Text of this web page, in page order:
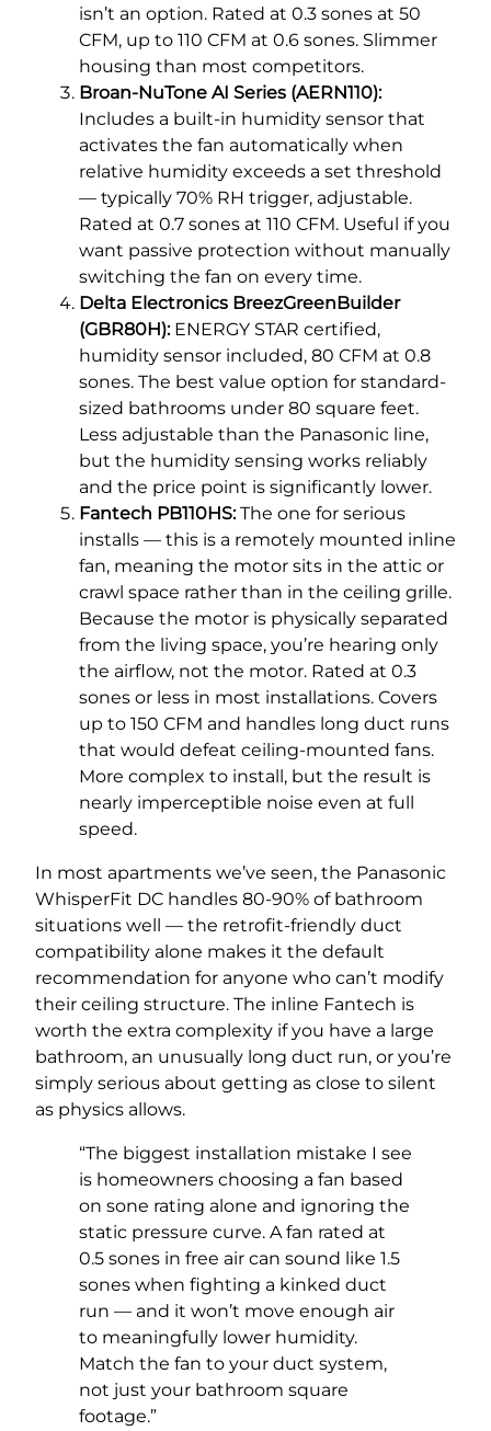
isn’t an option. Rated at 0.3 sones at 50
CFM, up to 110 CFM at 0.6 sones. Slimmer
housing than most competitors.
Broan-NuTone AI Series (AERN110):
Includes a built-in humidity sensor that
activates the fan automatically when
relative humidity exceeds a set threshold
— typically 70% RH trigger, adjustable.
Rated at 0.7 sones at 110 CFM. Useful if you
want passive protection without manually
switching the fan on every time.
Delta Electronics BreezGreenBuilder
(GBR80H):ENERGY STAR certified,
humidity sensor included, 80 CFM at 0.8
sones. The best value option for standard-
sized bathrooms under 80 square feet.
Less adjustable than the Panasonic line,
but the humidity sensing works reliably
and the price point is significantly lower.
Fantech PB110HS:The one for serious
installs — this is a remotely mounted inline
fan, meaning the motor sits in the attic or
crawl space rather than in the ceiling grille.
Because the motor is physically separated
from the living space, you’re hearing only
the airflow, not the motor. Rated at 0.3
sones or less in most installations. Covers
up to 150 CFM and handles long duct runs
that would defeat ceiling-mounted fans.
More complex to install, but the result is
nearly imperceptible noise even at full
speed.
In most apartments we’ve seen, the Panasonic
WhisperFit DC handles 80-90% of bathroom
situations well — the retrofit-friendly duct
compatibility alone makes it the default
recommendation for anyone who can’t modify
their ceiling structure. The inline Fantech is
worth the extra complexity if you have a large
bathroom, an unusually long duct run, or you’re
simply serious about getting as close to silent
as physics allows.
“The biggest installation mistake I see
is homeowners choosing a fan based
on sone rating alone and ignoring the
static pressure curve. A fan rated at
0.5 sones in free air can sound like 1.5
sones when fighting a kinked duct
run — and it won’t move enough air
to meaningfully lower humidity.
Match the fan to your duct system,
not just your bathroom square
footage.”